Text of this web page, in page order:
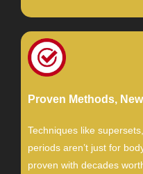
Proven Methods,
Techniques like
periods aren’t just for
proven with decades